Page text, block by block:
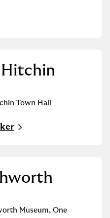
Hitchin
Town Hall
Museum, One